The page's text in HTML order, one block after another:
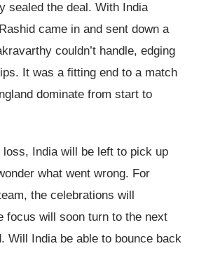
sealed the deal. With India
came in and sent down a
couldn’t handle, edging
It was a fitting end to a match
dominate from start to
India will be left to pick up
what went wrong. For
the celebrations will
focus will soon turn to the next
Will India be able to bounce back